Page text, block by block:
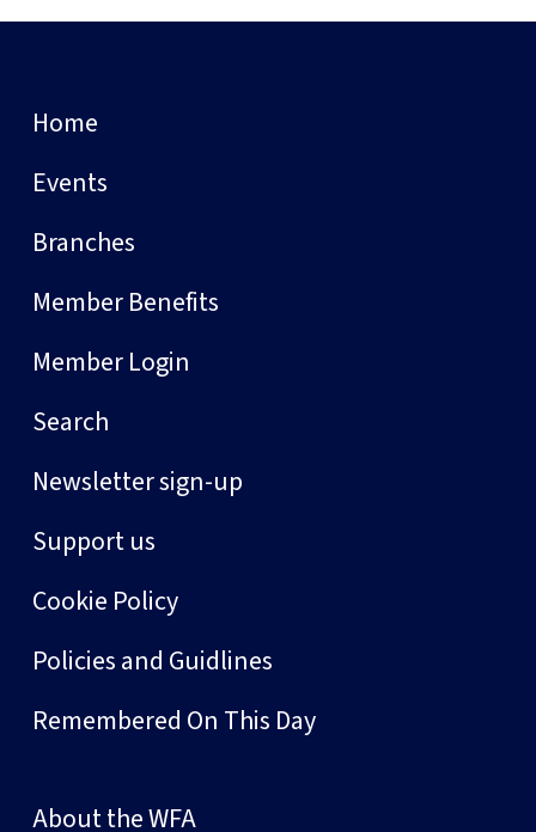
Home
Events
Branches
Member Benefits
Member Login
Search
Newsletter sign-up
Support us
Cookie Policy
Policies and Guidlines
Remembered On This Day
About the WFA